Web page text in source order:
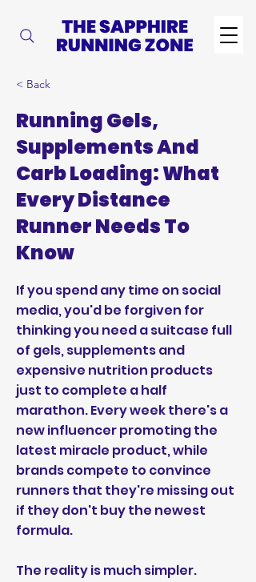
< Back
Running Gels,
Supplements And
Carb Loading: What
Every Distance
Runner Needs To
Know
If you spend any time on social
media, you'd be forgiven for
thinking you need a suitcase full
of gels, supplements and
expensive nutrition products
just to complete a half
marathon. Every week there's a
new influencer promoting the
latest miracle product, while
brands compete to convince
runners that they're missing out
if they don't buy the newest
formula.
The reality is much simpler.